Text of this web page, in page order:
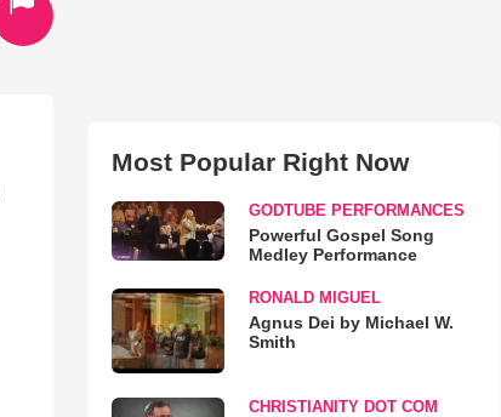
Most Popular Right Now
GODTUBE PERFORMANCES
Powerful Gospel Song
Medley Performance
RONALD MIGUEL
Agnus Dei by Michael W.
Smith
CHRISTIANITY DOT COM